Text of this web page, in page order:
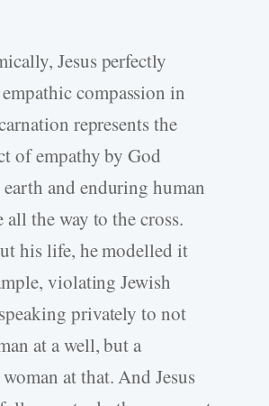
Jesus perfectly
compassion in
represents the
of empathy by God
and enduring human
all the way to the cross.
his life, he modelled it
violating Jewish
privately to not
at a well, but a
at that. And Jesus